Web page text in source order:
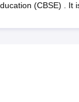
(CBSE) . It